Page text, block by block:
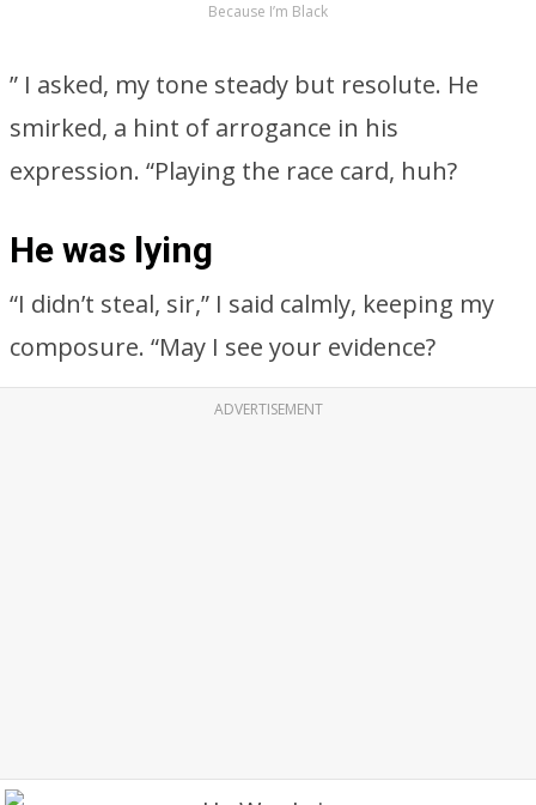
Because I’m Black
” I asked, my tone steady but resolute. He
smirked, a hint of arrogance in his
expression. “Playing the race card, huh?
He was lying
“I didn’t steal, sir,” I said calmly, keeping my
composure. “May I see your evidence?
ADVERTISEMENT